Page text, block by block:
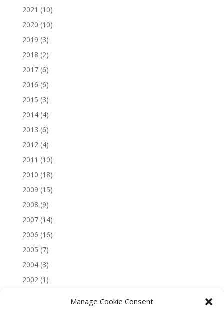
Manage Cookie Consent
2021 (10)
2020 (10)
2019 (3)
2018 (2)
2017(6)
2016 (6)
2015 (3)
2014(4)
2013 (6)
2012(4)
2011 (10)
2010 (18)
2009 (15)
2008 (9)
2007(14)
2006 (16)
2005 (7)
2004(3)
2002(1)